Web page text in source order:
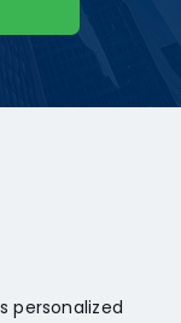
personalized